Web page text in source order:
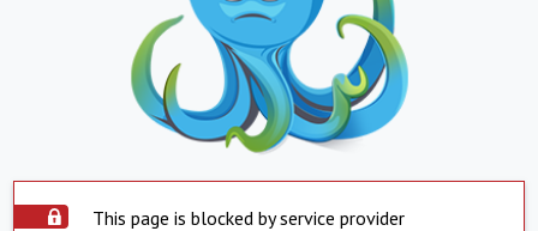
This page is blocked by service provider